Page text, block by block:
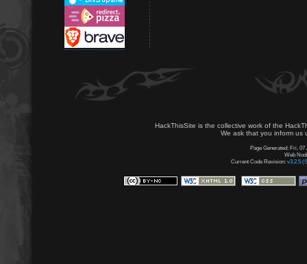
HackThisSite is the collective work of the
We ask that you inform us
Page Generated: Fri, 07
Web
Current Code Revision: v3.2.5